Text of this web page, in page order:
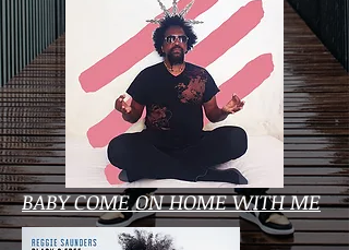
BABY COME ON HOME WITH ME